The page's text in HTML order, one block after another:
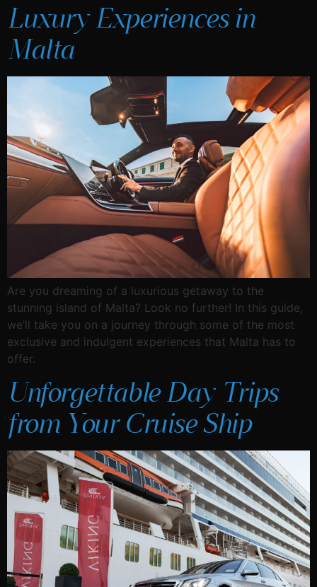
Luxury Experiences in
Malta
Are you dreaming of a luxurious getaway to the
stunning island of Malta? Look no further! In this guide,
we’ll take you on a journey through some of the most
exclusive and indulgent experiences that Malta has to
offer.
Unforgettable Day Trips
from Your Cruise Ship